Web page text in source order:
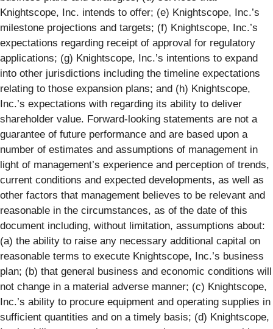
Knightscope, Inc. intends to offer; (e) Knightscope, Inc.’s
milestone projections and targets; (f) Knightscope, Inc.’s
expectations regarding receipt of approval for regulatory
applications; (g) Knightscope, Inc.’s intentions to expand
into other jurisdictions including the timeline expectations
relating to those expansion plans; and (h) Knightscope,
Inc.’s expectations with regarding its ability to deliver
shareholder value. Forward-looking statements are not a
guarantee of future performance and are based upon a
number of estimates and assumptions of management in
light of management’s experience and perception of trends,
current conditions and expected developments, as well as
other factors that management believes to be relevant and
reasonable in the circumstances, as of the date of this
document including, without limitation, assumptions about:
(a) the ability to raise any necessary additional capital on
reasonable terms to execute Knightscope, Inc.’s business
plan; (b) that general business and economic conditions will
not change in a material adverse manner; (c) Knightscope,
Inc.’s ability to procure equipment and operating supplies in
sufficient quantities and on a timely basis; (d) Knightscope,